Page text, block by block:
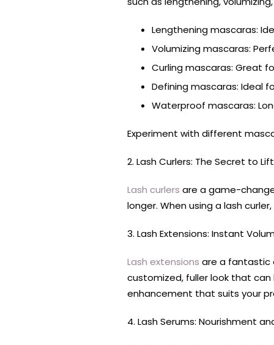
Lengthening mascaras:
Volumizing mascaras:
Curling mascaras: Great
Defining mascaras: Ideal
Waterproof mascaras:
Experiment with different
2. Lash Curlers: The Secret to
Lash curlers are a game-
longer. When using a lash
3. Lash Extensions: Instant
Lash extensions are a fantastic
customized, fuller look that
enhancement that suits your
4. Lash Serums: Nourishment